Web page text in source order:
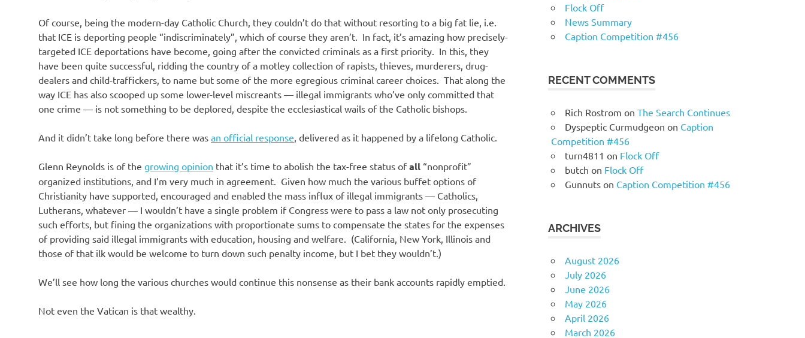
i
o
n
Of course, being the modern-day Catholic Church, they couldn’t do that without resorting to a big fat lie, i.e.
that ICE is deporting people “indiscriminately”, which of course they aren’t. In fact, it’s amazing how precisely-
targeted ICE deportations have become, going after the convicted criminals as a first priority. In this, they
have been quite successful, ridding the country of a motley collection of rapists, thieves, murderers, drug-
dealers and child-traffickers, to name but some of the more egregious criminal career choices. That along the
way ICE has also scooped up some lower-level miscreants — illegal immigrants who’ve only committed that
one crime — is not something to be deplored, despite the ecclesiastical wails of the Catholic bishops.
And it didn’t take long before there was an official response , delivered as it happened by a lifelong Catholic.
Glenn Reynolds is of the growing opinion that it’s time to abolish the tax-free status ofall “nonprofit”
organized institutions, and I’m very much in agreement. Given how much the various buffet options of
Christianity have supported, encouraged and enabled the mass influx of illegal immigrants — Catholics,
Lutherans, whatever — I wouldn’t have a single problem if Congress were to pass a law not only prosecuting
such efforts, but fining the organizations with proportionate sums to compensate the states for the expenses
of providing said illegal immigrants with education, housing and welfare. (California, New York, Illinois and
those of that ilk would be welcome to turn down such penalty income, but I bet they wouldn’t.)
We’ll see how long the various churches would continue this nonsense as their bank accounts rapidly emptied.
Not even the Vatican is that wealthy.
Flock Off
News Summary
Caption Competition #456
RECENT COMMENTS
Rich Rostrom on The Search Continues
Dyspeptic Curmudgeon on Caption
Competition #456
turn4811 on Flock Off
butch on Flock Off
Gunnuts on Caption Competition #456
ARCHIVES
August 2026
July 2026
June 2026
May 2026
April 2026
March 2026